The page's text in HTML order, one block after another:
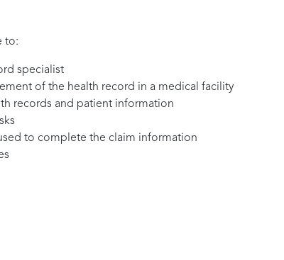
to:
specialist
of the health record in a medical facility
records and patient information
to complete the claim information